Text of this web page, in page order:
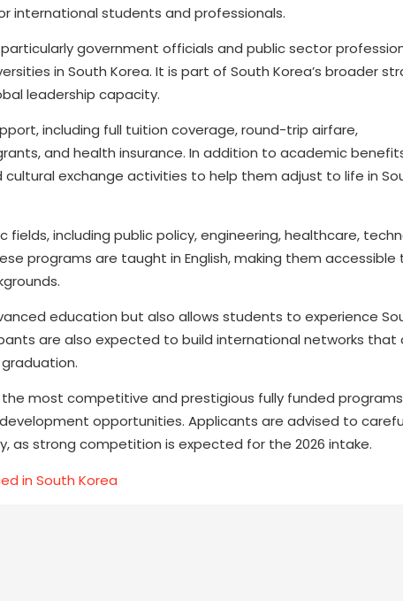
international students and professionals.
government officials and public sector
in South Korea. It is part of South Korea’s broader
leadership capacity.
including full tuition coverage, round-trip airfare,
and health insurance. In addition to academic
exchange activities to help them adjust to life in
including public policy, engineering, healthcare,
programs are taught in English, making them accessible
education but also allows students to experience
are also expected to build international networks that
most competitive and prestigious fully funded programs
opportunities. Applicants are advised to
as strong competition is expected for the 2026 intake.
in South Korea